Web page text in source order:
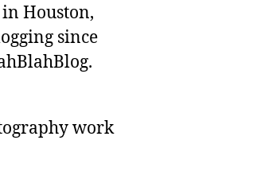
Houston,
since
work